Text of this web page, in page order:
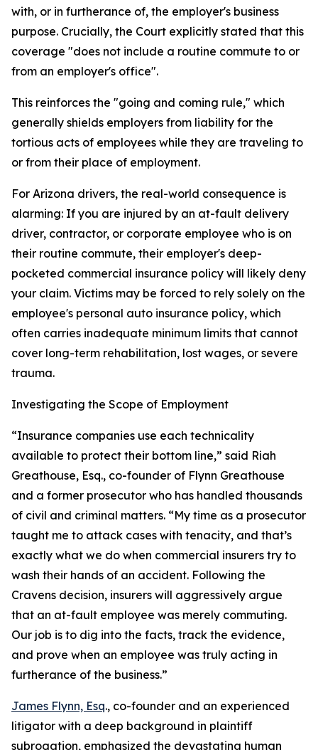
with, or in furtherance of, the employer's business
purpose. Crucially, the Court explicitly stated that this
coverage "does not include a routine commute to or
from an employer's office".
This reinforces the "going and coming rule," which
generally shields employers from liability for the
tortious acts of employees while they are traveling to
or from their place of employment.
For Arizona drivers, the real-world consequence is
alarming: If you are injured by an at-fault delivery
driver, contractor, or corporate employee who is on
their routine commute, their employer's deep-
pocketed commercial insurance policy will likely deny
your claim. Victims may be forced to rely solely on the
employee's personal auto insurance policy, which
often carries inadequate minimum limits that cannot
cover long-term rehabilitation, lost wages, or severe
trauma.
Investigating the Scope of Employment
“Insurance companies use each technicality
available to protect their bottom line,” said Riah
Greathouse, Esq., co-founder of Flynn Greathouse
and a former prosecutor who has handled thousands
of civil and criminal matters. “My time as a prosecutor
taught me to attack cases with tenacity, and that’s
exactly what we do when commercial insurers try to
wash their hands of an accident. Following the
Cravens decision, insurers will aggressively argue
that an at-fault employee was merely commuting.
Our job is to dig into the facts, track the evidence,
and prove when an employee was truly acting in
furtherance of the business.”
James Flynn, Esq., co-founder and an experienced
litigator with a deep background in plaintiff
subrogation, emphasized the devastating human